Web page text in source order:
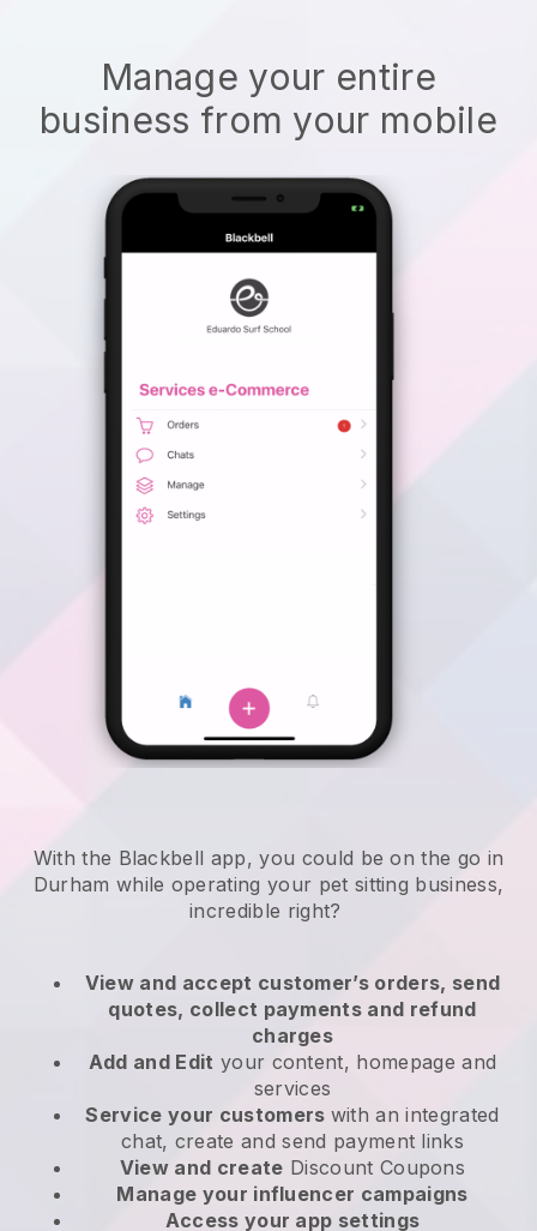
Manage your entire
business from your mobile
With the Blackbell app, you could be on the go in
Durham while operating your pet sitting business,
incredible right?
View and accept customer’s orders, send
quotes, collect payments and refund
charges
Add and Edit your content, homepage and
services
Service your customers with an integrated
chat, create and send payment links
View and create Discount Coupons
Manage your influencer campaigns
Access your app settings